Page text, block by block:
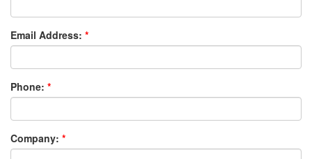
Email Address: *
Phone: *
Company: *